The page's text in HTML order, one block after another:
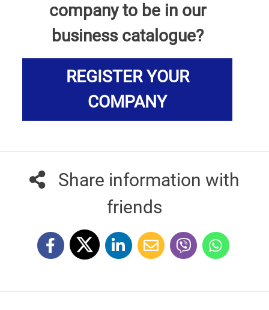
company to be in our
business catalogue?
REGISTER YOUR
COMPANY
Share information with
friends